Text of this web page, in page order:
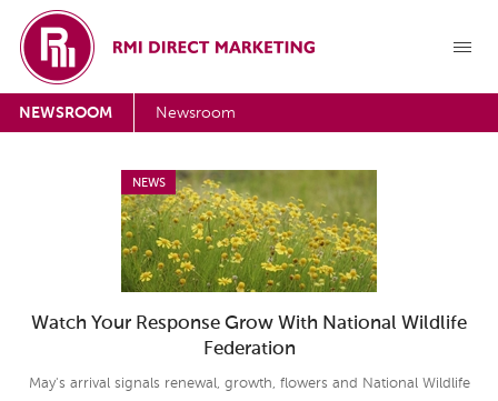
NEWSROOM Newsroom
NEWS
Watch Your Response Grow With National Wildlife
Federation
May's arrival signals renewal, growth, flowers and National Wildlife